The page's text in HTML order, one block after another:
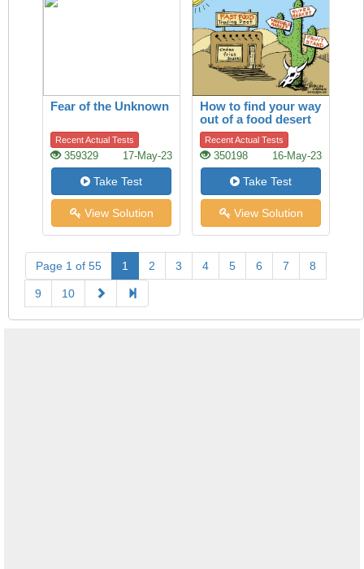
Fear of the Unknown
Recent Actual Tests
359329 17-May-23
Take Test
View Solution
How to find your way
out of a food desert
Recent Actual Tests
350198 16-May-23
Take Test
View Solution
Page 1 of 55 1 2 3 4 5 6 7 8
9 10